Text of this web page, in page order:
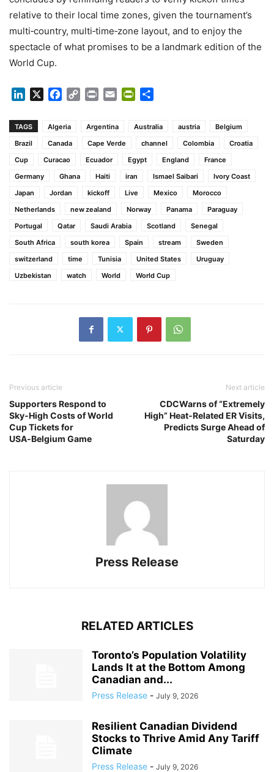
relative to their local time zones, given the tournament’s
multi‑country, multi‑time‑zone layout, and to enjoy the
spectacle of what promises to be a landmark edition of the
World Cup.
LinkedIn Facebook
Copy Print Email PrintFriendly
TAGS Algeria Argentina Australia austria
Belgium
Brazil
Canada Cape Verde channel Colombia
Croatia
Cup
Curacao Ecuador Egypt England
France
Germany
Ghana Haiti iran Ismael Saibari
Ivory Coast
Japan
Jordan kickoff Live Mexico
Morocco
Netherlands
new zealand Norway Panama
Paraguay
Portugal
Qatar Saudi Arabia Scotland
Senegal
South Africa
south korea Spain stream
Sweden
switzerland
time Tunisia United States
Uruguay
Uzbekistan
watch World World Cup
Previous article
Supporters Respond to
Sky‑High Costs of World
Cup Tickets for
USA‑Belgium Game
Next article
CDCWarns of “Extremely
High” Heat‑Related ER Visits,
Predicts Surge Ahead of
Saturday
Press Release
RELATED ARTICLES
Toronto’s Population Volatility
Lands It at the Bottom Among
Canadian and...
Press Release - July 9, 2026
Resilient Canadian Dividend
Stocks to Thrive Amid Any Tariff
Climate
Press Release - July 9, 2026